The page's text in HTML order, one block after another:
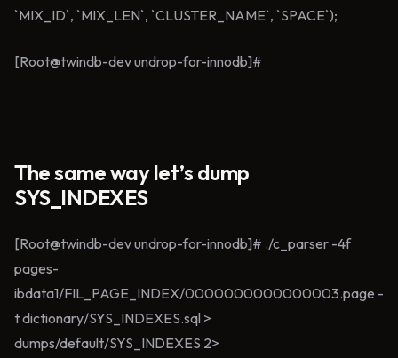
`MIX_ID`, `MIX_LEN`, `CLUSTER_NAME`, `SPACE`);
[Root@twindb-dev undrop-for-innodb]#
The same way let’s dump
SYS_INDEXES
[Root@twindb-dev undrop-for-innodb]# ./c_parser -4f
pages-
ibdata1/FIL_PAGE_INDEX/0000000000000003.page -
t dictionary/SYS_INDEXES.sql >
dumps/default/SYS_INDEXES 2>